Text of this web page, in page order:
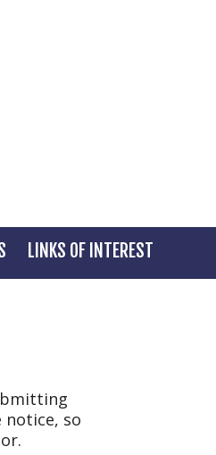
LINKS OF INTEREST
notice, so